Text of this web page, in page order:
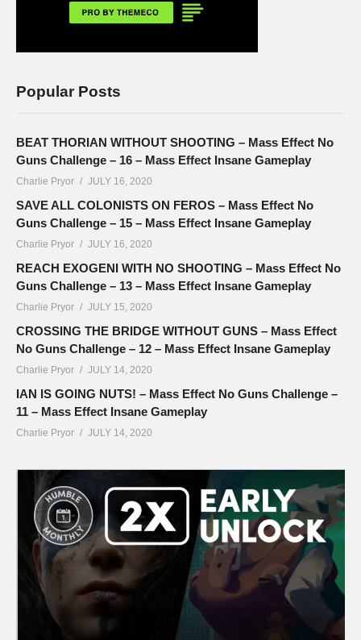
Popular Posts
BEAT THORIAN WITHOUT SHOOTING – Mass Effect No
Guns Challenge – 16 – Mass Effect Insane Gameplay
Charlie Pryor JULY 16, 2020
SAVE ALL COLONISTS ON FEROS – Mass Effect No
Guns Challenge – 15 – Mass Effect Insane Gameplay
Charlie Pryor JULY 16, 2020
REACH EXOGENI WITH NO SHOOTING – Mass Effect No
Guns Challenge – 13 – Mass Effect Insane Gameplay
Charlie Pryor JULY 15, 2020
CROSSING THE BRIDGE WITHOUT GUNS – Mass Effect
No Guns Challenge – 12 – Mass Effect Insane Gameplay
Charlie Pryor JULY 14, 2020
IAN IS GOING NUTS! – Mass Effect No Guns Challenge –
11 – Mass Effect Insane Gameplay
Charlie Pryor JULY 14, 2020